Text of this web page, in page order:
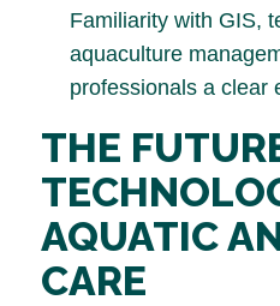
Familiarity with GIS,
aquaculture
professionals a clear
THE
AQUATIC
CARE